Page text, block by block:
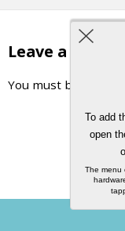
Leave a Reply
You must be